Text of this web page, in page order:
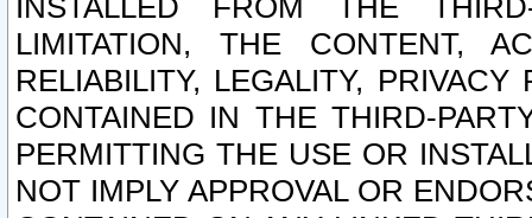
INSTALLED FROM THE
LIMITATION, THE CONTENT,
RELIABILITY, LEGALITY,
CONTAINED IN THE THIRD-
PERMITTING THE USE OR
NOT IMPLY APPROVAL OR